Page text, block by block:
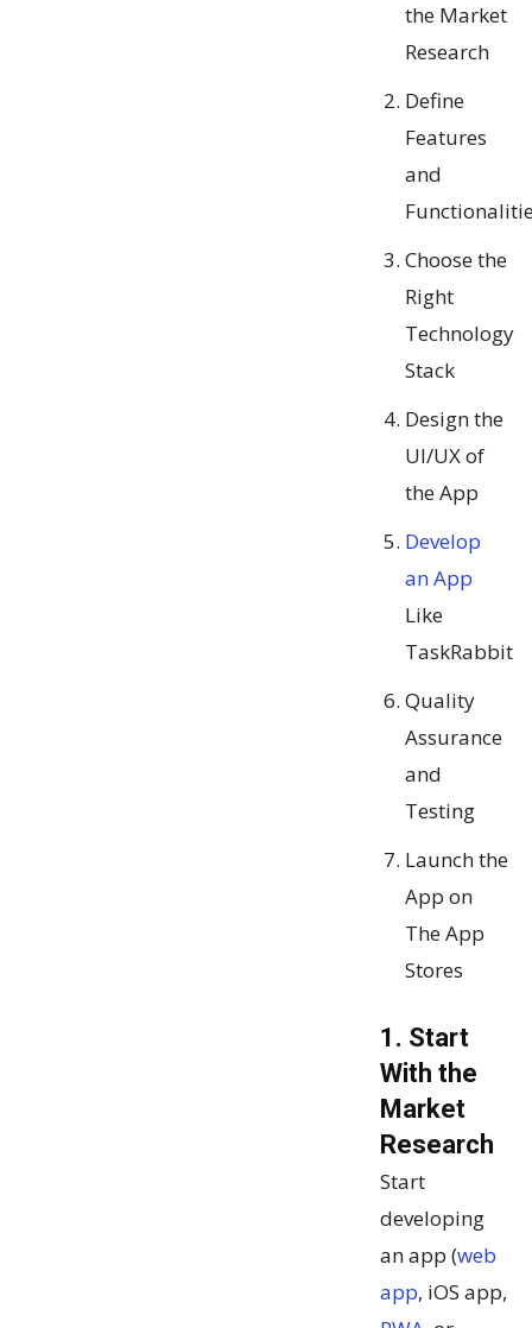
the Market
Research
Define
Features
and
Choose the
Right
Technology
Stack
Design the
UI/UX of
the App
Develop
an App
Like
TaskRabbit
Quality
Assurance
and
Testing
Launch the
App on
The App
Stores
1. Start
With the
Market
Research
Start
developing
an app (web
app, iOS app,